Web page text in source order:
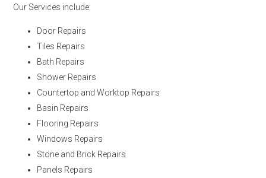
Our Services include:
Door Repairs
Tiles Repairs
Bath Repairs
Shower Repairs
Countertop and Worktop Repairs
Basin Repairs
Flooring Repairs
Windows Repairs
Stone and Brick Repairs
Panels Repairs